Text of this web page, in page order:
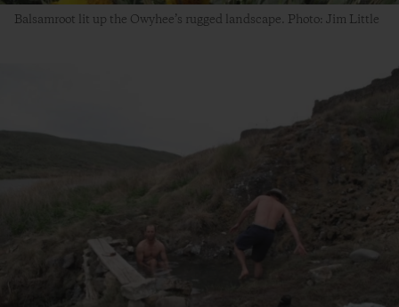
Balsamroot lit up the Owyhee’s rugged landscape. Photo: Jim Little